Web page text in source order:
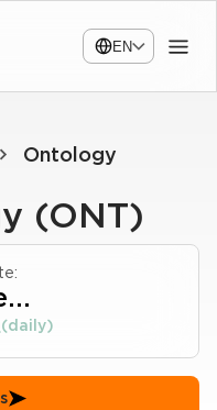
EN
Ontology
(ONT)
(daily)